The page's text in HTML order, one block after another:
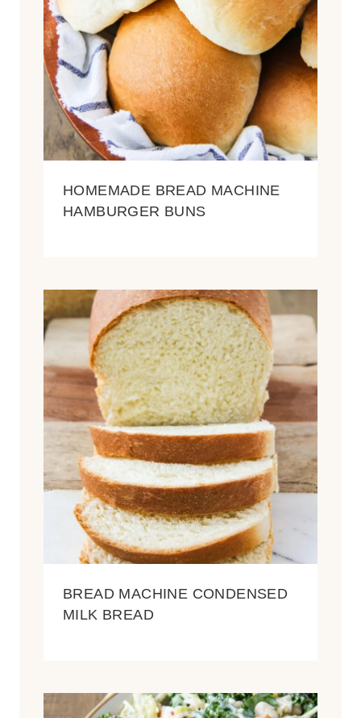
HOMEMADE BREAD MACHINE
HAMBURGER BUNS
BREAD MACHINE CONDENSED
MILK BREAD